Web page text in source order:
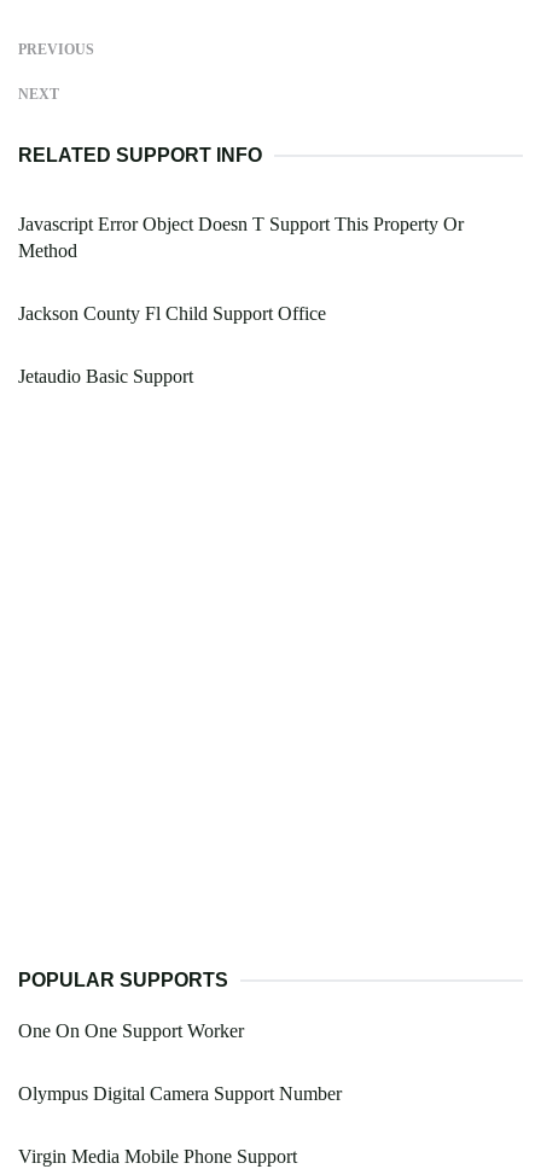
PREVIOUS
NEXT
RELATED SUPPORT INFO
Javascript Error Object Doesn T Support This Property Or
Method
Jackson County Fl Child Support Office
Jetaudio Basic Support
POPULAR SUPPORTS
One On One Support Worker
Olympus Digital Camera Support Number
Virgin Media Mobile Phone Support